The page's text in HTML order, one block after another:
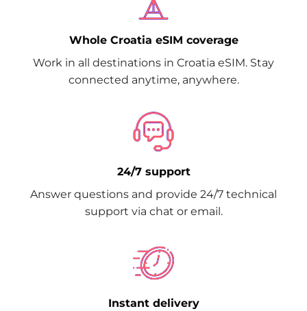
Whole Croatia eSIM coverage
Work in all destinations in Croatia eSIM. Stay
connected anytime, anywhere.
24/7 support
Answer questions and provide 24/7 technical
support via chat or email.
Instant delivery